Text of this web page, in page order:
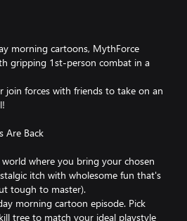
morning cartoons, MythForce
gripping 1st-person combat in a
join forces with friends to take on an
Are Back
where you bring your chosen
itch with wholesome fun that's
tough to master).
morning cartoon episode. Pick
tree to match your ideal playstyle